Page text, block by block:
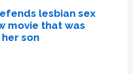
lesbian sex
movie that was
son